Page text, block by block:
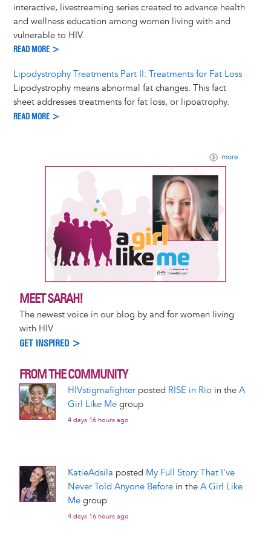
interactive, livestreaming series created to advance health
and wellness education among women living with and
vulnerable to HIV.
READ MORE >
Lipodystrophy Treatments Part II: Treatments for Fat Loss
Lipodystrophy means abnormal fat changes. This fact
sheet addresses treatments for fat loss, or lipoatrophy.
READ MORE >
more
MEET SARAH!
The newest voice in our blog by and for women living
with HIV
GET INSPIRED >
FROM THE COMMUNITY
HIVstigmafighterposted RISE in Rioin the A
Girl Like Megroup
4 days 16 hours ago
KatieAdsila posted My Full Story That I've
Never Told Anyone Beforein the A Girl Like
Megroup
4 days 16 hours ago